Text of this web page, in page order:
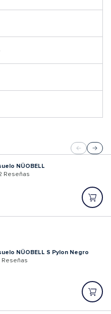
NÜOBELL
Reseñas
NÜOBELL S Pylon Negro
Reseñas